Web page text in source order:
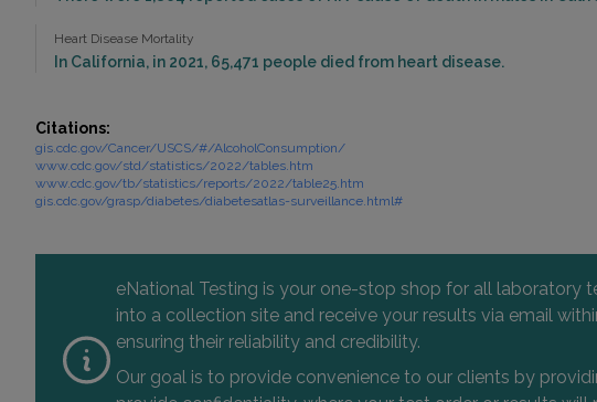
Heart Disease Mortality
In California, in 2021, 65,471 people died from heart disease.
Citations:
gis.cdc.gov/Cancer/USCS/#/AlcoholConsumption/
www.cdc.gov/std/statistics/2022/tables.htm
www.cdc.gov/tb/statistics/reports/2022/table25.htm
gis.cdc.gov/grasp/diabetes/diabetesatlas-surveillance.html#
eNational Testing is your one-stop shop for all laboratory
into a collection site and receive your results via email
ensuring their reliability and credibility.
Our goal is to provide convenience to our clients by